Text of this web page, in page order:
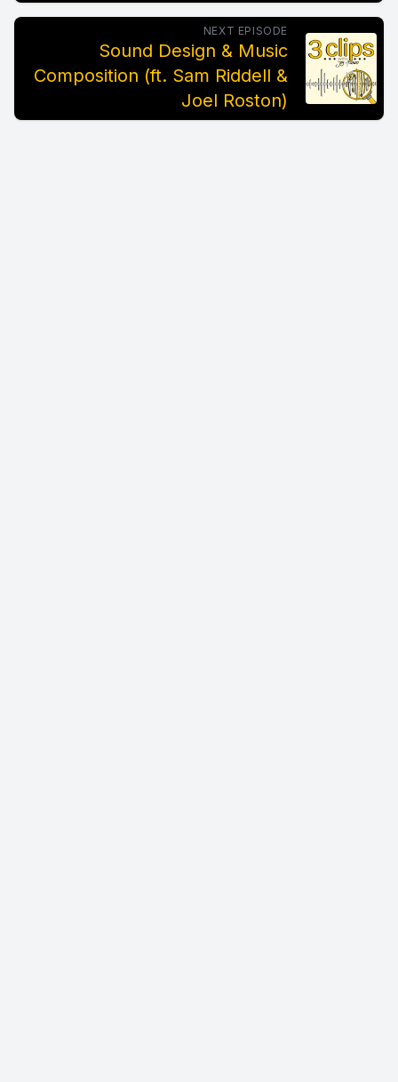
NEXT EPISODE
Sound Design & Music
Composition (ft. Sam Riddell &
Joel Roston)